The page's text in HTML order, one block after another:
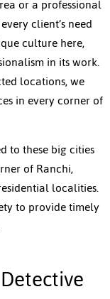
or a professional
client’s need
culture here,
in its work.
locations, we
in every corner of
to these big cities
of Ranchi,
localities.
to provide timely